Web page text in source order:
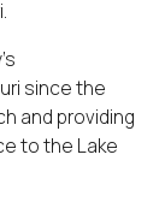
since the
and providing
to the Lake